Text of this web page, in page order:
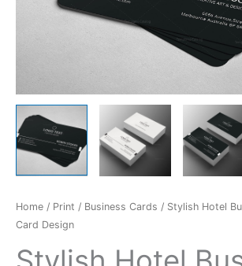
Home / Print / Business Cards / Stylish Hotel
Card Design